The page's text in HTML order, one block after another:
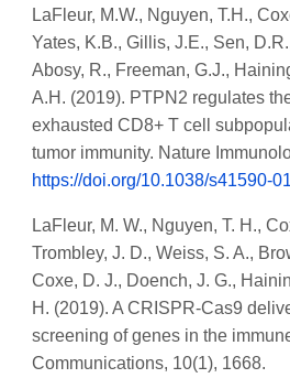
LaFleur, M.W., Nguyen, T.H.,
Yates, K.B., Gillis, J.E., Sen,
Abosy, R., Freeman, G.J.,
A.H. (2019). PTPN2 regulates
exhausted CD8+ T cell
tumor immunity. Nature
https://doi.org/10.1038/s41590-
LaFleur, M. W., Nguyen, T. H.,
Trombley, J. D., Weiss, S. A.,
Coxe, D. J., Doench, J. G.,
H. (2019). A CRISPR-Cas9
screening of genes in the
Communications, 10(1), 1668.